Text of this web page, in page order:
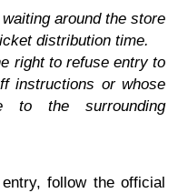
around the store
distribution time.
right to refuse entry to
instructions or whose
to the surrounding
follow the official